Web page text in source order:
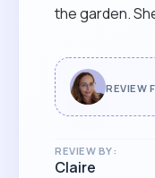
the garden.
looking for top
REVIEW
REVIEW BY:
Claire